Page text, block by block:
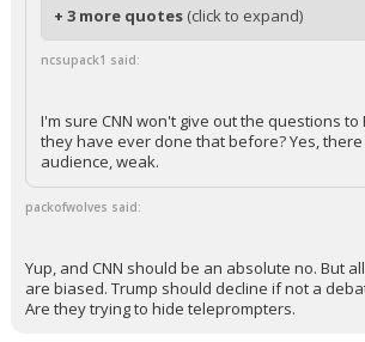
+ 3 more quotes (click to expand)
ncsupack1 said:
I'm sure CNN won't give out the questions to
they have ever done that before? Yes,
audience, weak.
packofwolves said:
Yup, and CNN should be an absolute no. But
are biased. Trump should decline if not a
Are they trying to hide teleprompters.